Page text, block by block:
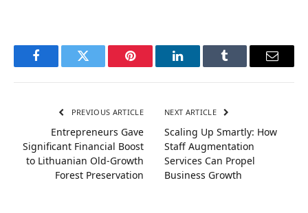
FacebookTwitter Pinterest LinkedInTumblr Email
PREVIOUS ARTICLE
Entrepreneurs Gave
Significant Financial Boost
to Lithuanian Old-Growth
Forest Preservation
NEXT ARTICLE
Scaling Up Smartly: How
Staff Augmentation
Services Can Propel
Business Growth